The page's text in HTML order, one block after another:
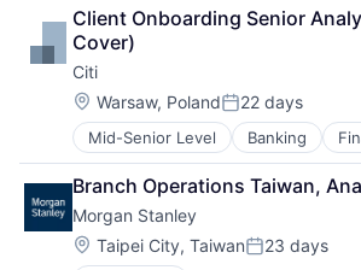
Lending
Payments
Client Onboarding Senior
Cover)
Citi
Location:
Warsaw, PolandPosted:
22 days
Mid-Senior Level Banking
Financial Services
Lending
Payments
Branch Operations Taiwan,
Morgan Stanley
Location:
Taipei City, TaiwanPosted:
23 days